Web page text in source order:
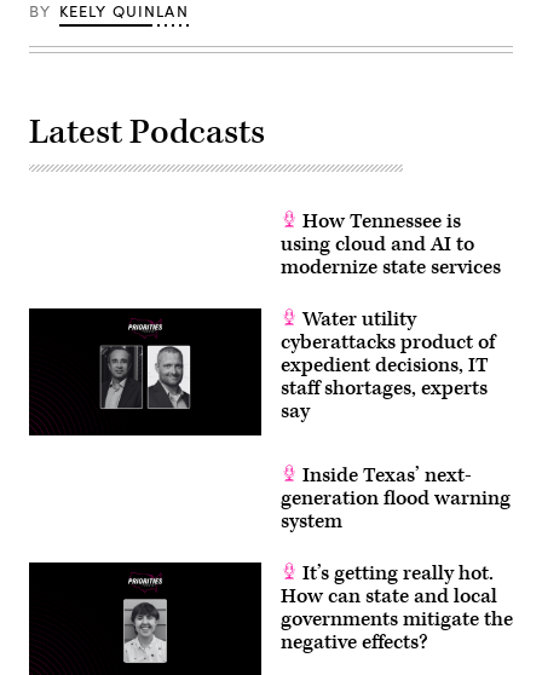
BY KEELY QUINLAN
Latest Podcasts
How Tennessee is
using cloud and AI to
modernize state services
Water utility
cyberattacks product of
expedient decisions, IT
staff shortages, experts
say
Inside Texas’ next-
generation flood warning
system
It’s getting really hot.
How can state and local
governments mitigate the
negative effects?